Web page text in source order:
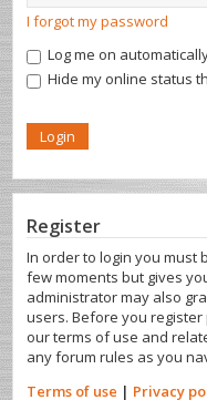
I forgot my password
Log me on
Hide my online status
Register
In order to login you must
few moments but gives
administrator may also
users. Before you
our terms of use and
any forum rules as you
Terms of use | Privacy